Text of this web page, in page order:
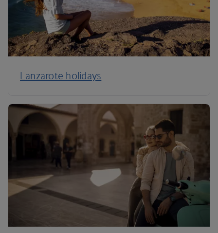
Lanzarote holidays